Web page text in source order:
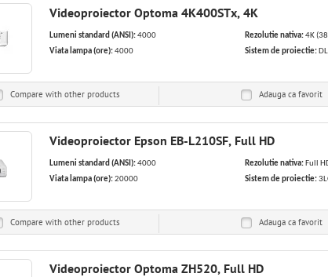
Videoproiector Optoma 4K400STx, 4K
Lumeni standard (ANSI):4000
Viata lampa (ore):4000
Rezolutie nativa:4K
Sistem de proiectie:
Compare with other products Adauga ca favorit
Videoproiector Epson EB-L210SF, Full HD
Lumeni standard (ANSI):4000
Viata lampa (ore):20000
Rezolutie nativa:Full
Sistem de proiectie:
Compare with other products Adauga ca favorit
Videoproiector Optoma ZH520, Full HD